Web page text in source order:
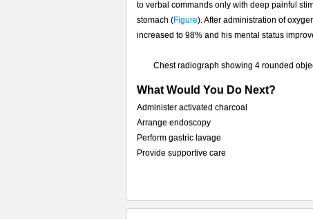
to verbal commands only with deep painful
stomach (Figure). After administration of
increased to 98% and his mental status
Chest radiograph showing 4 rounded
What Would You Do Next?
Administer activated charcoal
Arrange endoscopy
Perform gastric lavage
Provide supportive care